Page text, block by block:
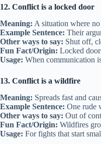
12. Conflict is a locked door
Meaning: A situation where
Example Sentence: Their
Other ways to say: Shut off,
Fun Fact/Origin: Locked
Usage: When communication
13. Conflict is a wildfire
Meaning: Spreads fast and
Example Sentence: One rude
Other ways to say: Out of
Fun Fact/Origin: Wildfires
Usage: For fights that start